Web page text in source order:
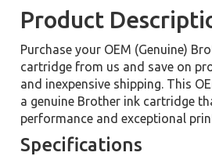
Product
Purchase your OEM (Genuine)
cartridge from us and save on
and inexpensive shipping. This
a genuine Brother ink cartridge
performance and exceptional
Specifications